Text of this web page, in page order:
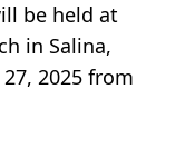
be held at
in Salina,
2025 from